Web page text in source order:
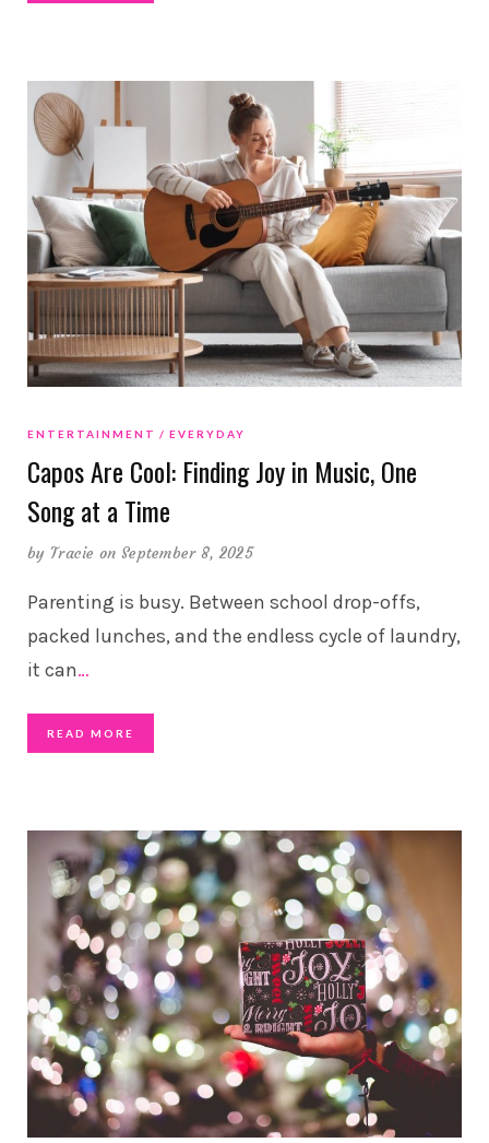
ENTERTAINMENT EVERYDAY
Capos Are Cool: Finding Joy in Music, One
Song at a Time
by Tracie on September 8, 2025
Parenting is busy. Between school drop-offs,
packed lunches, and the endless cycle of laundry,
it can…
READ MORE